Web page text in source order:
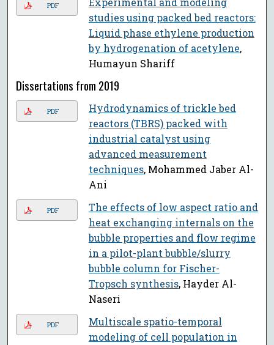
PDF
studies using packed bed reactors:
Liquid phase ethylene production
by hydrogenation of acetylene,
Humayun Shariff
Dissertations from 2019
PDF
Hydrodynamics of trickle bed
reactors (TBRS) packed with
industrial catalyst using
advanced measurement
techniques, Mohammed Jaber Al-
Ani
PDF
The effects of low aspect ratio and
heat exchanging internals on the
bubble properties and flow regime
in a pilot-plant bubble/slurry
bubble column for Fischer-
Tropsch synthesis, Hayder Al-
Naseri
PDF
Multiscale spatio-temporal
modeling of cell population in